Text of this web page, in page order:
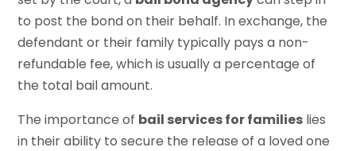
to post the bond on their behalf. In exchange, the
defendant or their family typically pays a non-
refundable fee, which is usually a percentage of
the total bail amount.
The importance of bail services for families lies
in their ability to secure the release of a loved one